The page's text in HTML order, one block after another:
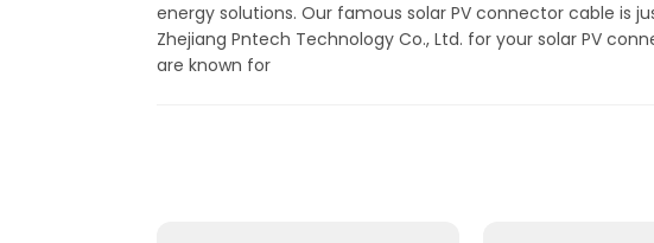
energy solutions. Our famous solar PV connector cable is
Zhejiang Pntech Technology Co., Ltd. for your solar PV
are known for